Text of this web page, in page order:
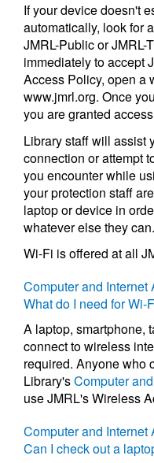
If your device doesn't
automatically, look for
JMRL-Public or JMRL-
immediately to accept
Access Policy, open a
www.jmrl.org. Once
you are granted
Library staff will assist
connection or attempt
you encounter while
your protection staff
laptop or device in
whatever else they can.
Wi-Fi is offered at all
Computer and Internet
What do I need for Wi-
A laptop, smartphone,
connect to wireless
required. Anyone who
Library'sComputer
use JMRL's Wireless
Computer and Internet
Can I check out a